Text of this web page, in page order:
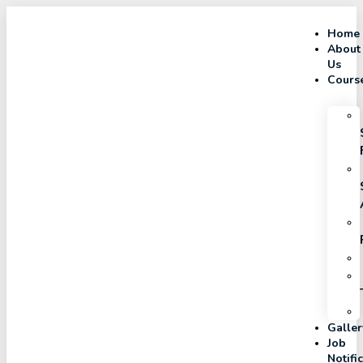
Home
About
Us
Job